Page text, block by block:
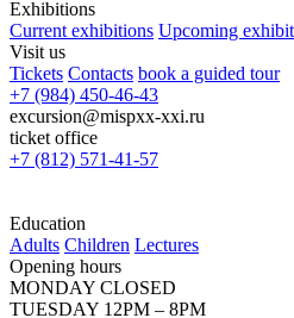
Exhibitions
Current exhibitions Upcoming
Visit us
Tickets Contacts book a guided tour
+7 (984) 450-46-43
excursion@mispxx-xxi.ru
ticket office
+7 (812) 571-41-57
Education
Adults Children Lectures
Opening hours
MONDAY CLOSED
TUESDAY 12PM – 8PM